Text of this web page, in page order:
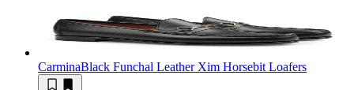
CarminaBlack Funchal Leather Xim Horsebit Loafers